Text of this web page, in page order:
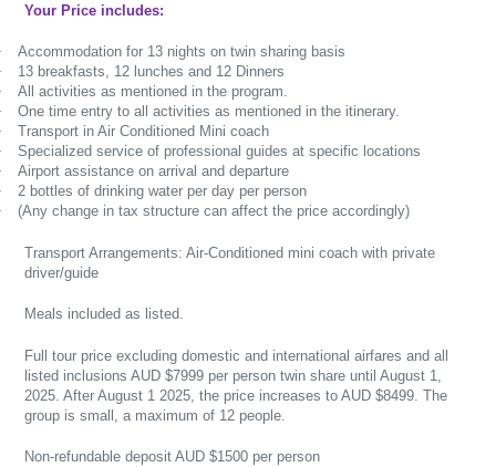
Your Price includes:
Accommodation for 13 nights on twin sharing basis
13 breakfasts, 12 lunches and 12 Dinners
All activities as mentioned in the program.
One time entry to all activities as mentioned in the itinerary.
Transport in Air Conditioned Mini coach
Specialized service of professional guides at specific locations
Airport assistance on arrival and departure
2 bottles of drinking water per day per person
(Any change in tax structure can affect the price accordingly)
Transport Arrangements: Air-Conditioned mini coach with private
driver/guide
Meals included as listed.
Full tour price excluding domestic and international airfares and all
listed inclusions AUD $7999 per person twin share until August 1,
2025. After August 1 2025, the price increases to AUD $8499. The
group is small, a maximum of 12 people.
Non-refundable deposit AUD $1500 per person